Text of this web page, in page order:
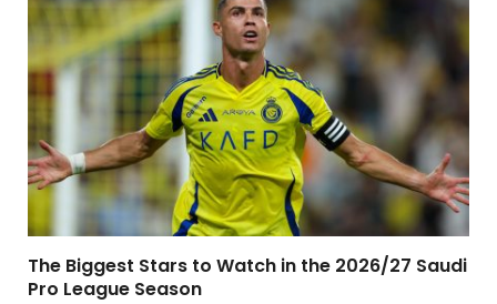
The Biggest Stars to Watch in the 2026/27 Saudi
Pro League Season